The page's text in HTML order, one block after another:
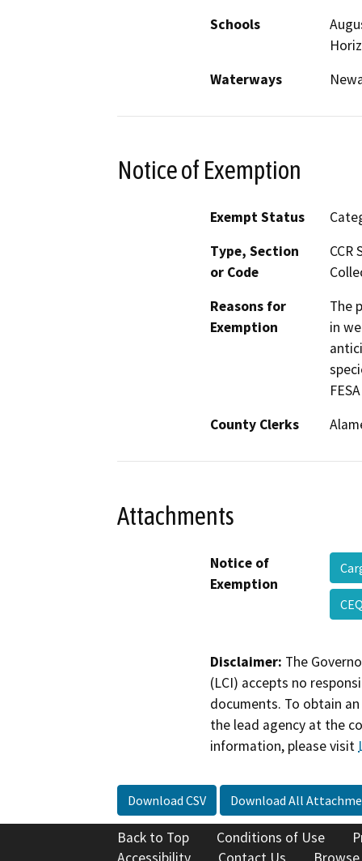
Schools
Waterways
Notice of Exemption
Exempt Status
Type, Section
or Code
Reasons for
Exemption
The
in
County Clerks
Attachments
Notice of
Exemption
Disclaimer: The
(LCI) accepts no
documents. To obtain
the lead agency at the
information, please visit
Download CSV Download All
Back to Top Conditions of Use